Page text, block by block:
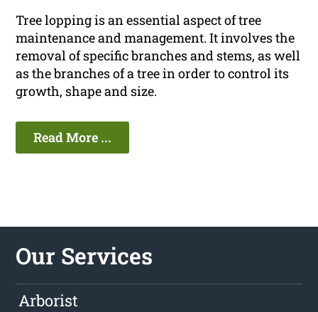
Tree lopping is an essential aspect of tree
maintenance and management. It involves the
removal of specific branches and stems, as well
as the branches of a tree in order to control its
growth, shape and size.
Read More ...
Our Services
Arborist